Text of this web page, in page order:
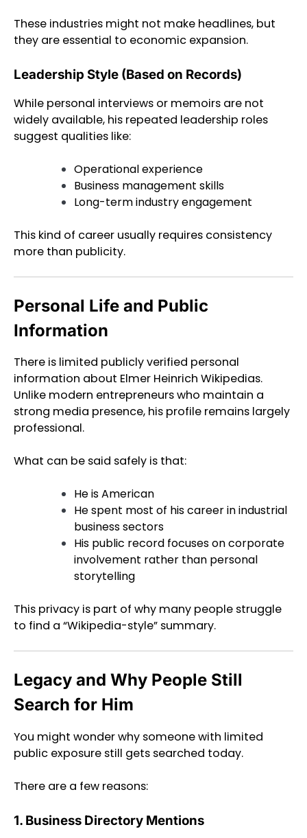
These industries might not make headlines, but
they are essential to economic expansion.
Leadership Style (Based on Records)
While personal interviews or memoirs are not
widely available, his repeated leadership roles
suggest qualities like:
Operational experience
Business management skills
Long-term industry engagement
This kind of career usually requires consistency
more than publicity.
Personal Life and Public
Information
There is limited publicly verified personal
information about Elmer Heinrich Wikipedias.
Unlike modern entrepreneurs who maintain a
strong media presence, his profile remains largely
professional.
What can be said safely is that:
He is American
He spent most of his career in industrial
business sectors
His public record focuses on corporate
involvement rather than personal
storytelling
This privacy is part of why many people struggle
to find a “Wikipedia-style” summary.
Legacy and Why People Still
Search for Him
You might wonder why someone with limited
public exposure still gets searched today.
There are a few reasons:
1. Business Directory Mentions